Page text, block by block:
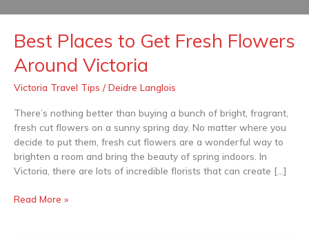
Best Places to Get Fresh Flowers
Around Victoria
Victoria Travel Tips /Deidre Langlois
There’s nothing better than buying a bunch of bright, fragrant,
fresh cut flowers on a sunny spring day. No matter where you
decide to put them, fresh cut flowers are a wonderful way to
brighten a room and bring the beauty of spring indoors. In
Victoria, there are lots of incredible florists that can create […]
Best
Places
to
Fresh
Flowers
Around
Victoria
Read More »